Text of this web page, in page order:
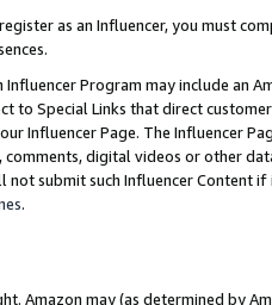
as an Influencer, you must
Influencer Program may include an
to Special Links that direct
Influencer Page. The Influencer
digital videos or other
not submit such Influencer Content
.
Amazon may (as determined by